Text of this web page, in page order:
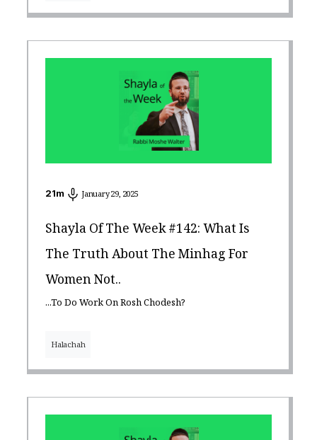
21m January 29, 2025
Shayla Of The Week #142: What Is
The Truth About The Minhag For
Women Not..
...To Do Work On Rosh Chodesh?
Halachah